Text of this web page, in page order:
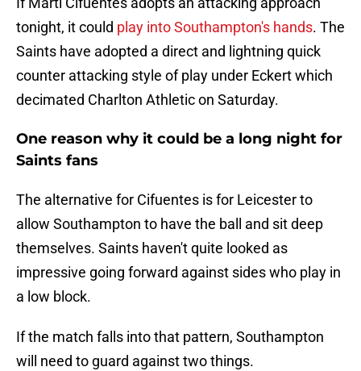
tonight, it could play into Southampton's hands. The
Saints have adopted a direct and lightning quick
counter attacking style of play under Eckert which
decimated Charlton Athletic on Saturday.
One reason why it could be a long night for
Saints fans
The alternative for Cifuentes is for Leicester to
allow Southampton to have the ball and sit deep
themselves. Saints haven't quite looked as
impressive going forward against sides who play in
a low block.
If the match falls into that pattern, Southampton
will need to guard against two things.